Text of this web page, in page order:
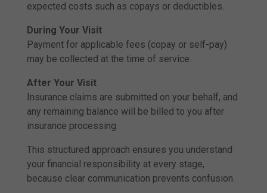
expected costs such as copays or deductibles.
During Your Visit
Payment for applicable fees (copay or self-pay)
may be collected at the time of service.
After Your Visit
Insurance claims are submitted on your behalf, and
any remaining balance will be billed to you after
insurance processing.
This structured approach ensures you understand
your financial responsibility at every stage,
because clear communication prevents confusion.